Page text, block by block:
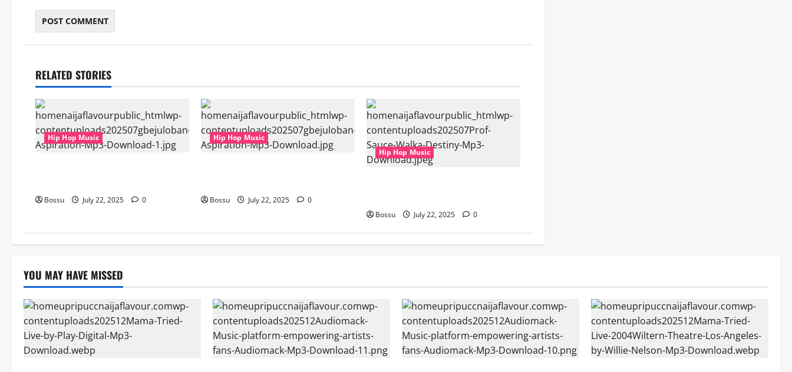
RELATED STORIES
Hip Hop Music
Bossu July 22, 2025 0
Hip Hop Music
Bossu July 22, 2025 0
Hip Hop Music
Bossu July 22, 2025 0
YOU MAY HAVE MISSED